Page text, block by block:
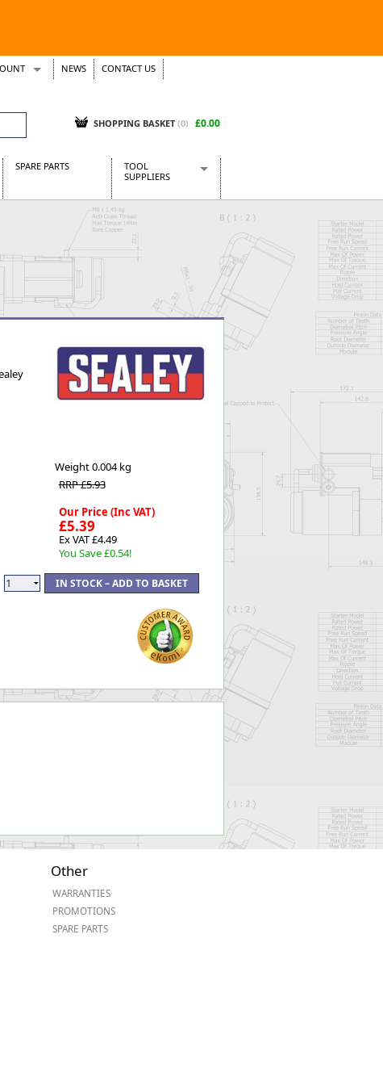
Tickets
NEWS CONTACT US
SHOPPING BASKET (0) £0.00
SPARE PARTS
TOOL
SUPPLIERS
CraftPRO Tools
Dellonda
Draper Tools
Kielder
Presto Tools
Sealey Power Tools
Siegen
Worksafe
Weight0.004 kg
RRP £5.93
Our Price (Inc VAT)
£5.39
Ex VAT £4.49
You Save £0.54!
Other
WARRANTIES
PROMOTIONS
SPARE PARTS